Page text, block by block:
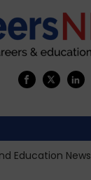
Education News